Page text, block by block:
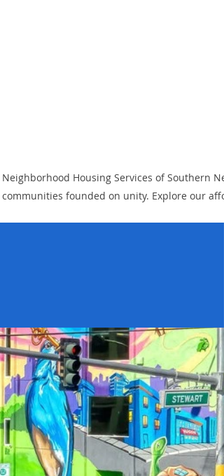
Neighborhood Housing Services of Southern
communities founded on unity. Explore our